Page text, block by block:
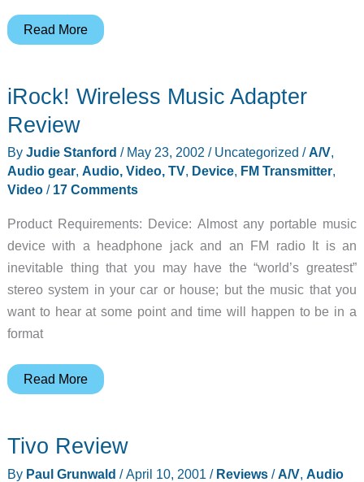
Sony
DVP-
PQ1
Player
Review
Read More
iRock! Wireless Music Adapter
Review
By Judie Stanford / May 23, 2002 / Uncategorized /A/V,
Audio gear, Audio, Video, TV, Device, FM Transmitter,
Video/ 17 Comments
Product Requirements: Device: Almost any portable music
device with a headphone jack and an FM radio It is an
inevitable thing that you may have the “world’s greatest”
stereo system in your car or house; but the music that you
want to hear at some point and time will happen to be in a
format
iRock!
Adapter
Review
Read More
Tivo Review
By Paul Grunwald /April 10, 2001 / Reviews/A/V, Audio